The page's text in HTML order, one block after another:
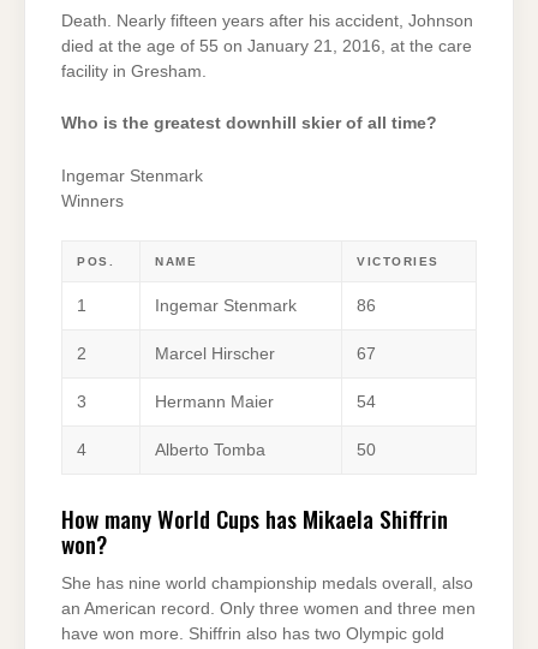
Death. Nearly fifteen years after his accident, Johnson
died at the age of 55 on January 21, 2016, at the care
facility in Gresham.
Who is the greatest downhill skier of all time?
Ingemar Stenmark
Winners
POS. NAME VICTORIES
1 Ingemar Stenmark 86
2 Marcel Hirscher 67
3 Hermann Maier 54
4 Alberto Tomba 50
How many World Cups has Mikaela Shiffrin
won?
She has nine world championship medals overall, also
an American record. Only three women and three men
have won more. Shiffrin also has two Olympic gold